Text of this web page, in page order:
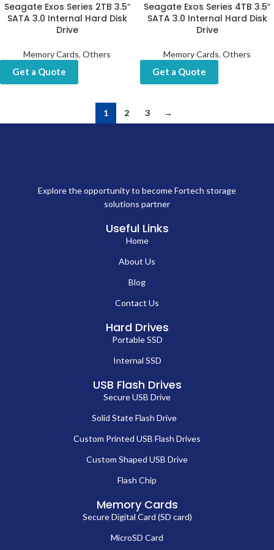
Seagate Exos Series 2TB 3.5″
SATA 3.0 Internal Hard Disk
Drive
Memory Cards, Others
Get a Quote
Seagate Exos Series 4TB 3.5″
SATA 3.0 Internal Hard Disk
Drive
Memory Cards, Others
Get a Quote
1 2 3 →
Explore the opportunity to become Fortech storage
solutions partner
Useful Links
Home
About Us
Blog
Contact Us
Hard Drives
Portable SSD
Internal SSD
USB Flash Drives
Secure USB Drive
Solid State Flash Drive
Custom Printed USB Flash Drives
Custom Shaped USB Drive
Flash Chip
Memory Cards
Secure Digital Card (SD card)
MicroSD Card